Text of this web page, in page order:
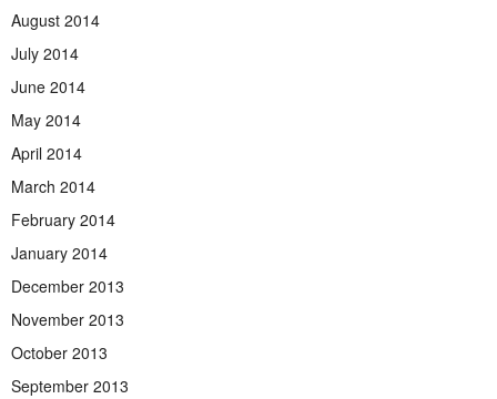
August 2014
July 2014
June 2014
May 2014
April 2014
March 2014
February 2014
January 2014
December 2013
November 2013
October 2013
September 2013